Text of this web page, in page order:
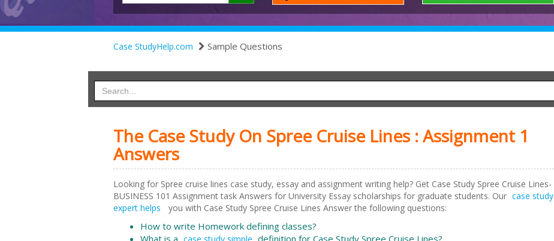
Case StudyHelp.com Sample Questions
The Case Study On Spree Cruise Lines : Assignment 1
Answers
Looking for Spree cruise lines case study, essay and assignment writing help? Get Case Study Spree Cruise Lines-
BUSINESS 101 Assignment task Answers for University Essay scholarships for graduate students. Our case study
expert helps
you with Case Study Spree Cruise Lines Answer the following questions:
How to write Homework defining classes?
What is a
definition for Case Study Spree Cruise Lines?